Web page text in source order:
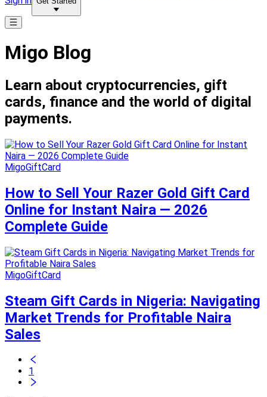
Migo Blog
Learn about cryptocurrencies, gift
cards, finance and the world of digital
payments.
MigoGiftCard
How to Sell Your Razer Gold Gift Card
Online for Instant Naira — 2026
Complete Guide
MigoGiftCard
Steam Gift Cards in Nigeria: Navigating
Market Trends for Profitable Naira
Sales
1